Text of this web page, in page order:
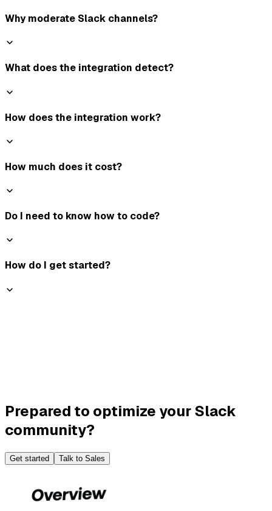
Why moderate Slack channels?
What does the integration detect?
How does the integration work?
How much does it cost?
Do I need to know how to code?
How do I get started?
Prepared to optimize your Slack
community?
Get started Talk to Sales